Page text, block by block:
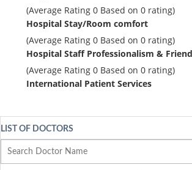
(Average Rating 0 Based on 0 rating)
Hospital Stay/Room comfort
(Average Rating 0 Based on 0 rating)
Hospital Staff Professionalism &
(Average Rating 0 Based on 0 rating)
International Patient Services
LIST OF DOCTORS